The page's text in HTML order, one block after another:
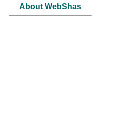
About WebShas